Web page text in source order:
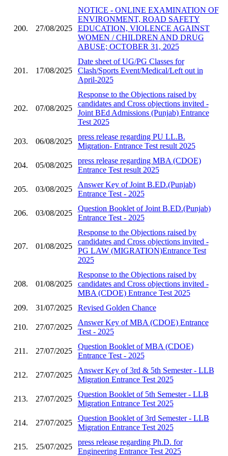
200. 27/08/2025
NOTICE - ONLINE EXAMINATION OF
ENVIRONMENT, ROAD SAFETY
EDUCATION, VIOLENCE AGAINST
WOMEN / CHILDREN AND DRUG
ABUSE; OCTOBER 31, 2025
201. 17/08/2025
Date sheet of UG/PG Classes for
Clash/Sports Event/Medical/Left out in
April-2025
202. 07/08/2025
Response to the Objections raised by
candidates and Cross objections invited -
Joint BEd Admissions (Punjab) Entrance
Test 2025
203. 06/08/2025
press release regarding PU LL.B.
Migration- Entrance Test result 2025
204. 05/08/2025
press release regarding MBA (CDOE)
Entrance Test result 2025
205. 03/08/2025
Answer Key of Joint B.ED.(Punjab)
Entrance Test - 2025
206. 03/08/2025
Question Booklet of Joint B.ED.(Punjab)
Entrance Test - 2025
207. 01/08/2025
Response to the Objections raised by
candidates and Cross objections invited -
PG LAW (MIGRATION)Entrance Test
2025
208. 01/08/2025
Response to the Objections raised by
candidates and Cross objections invited -
MBA (CDOE) Entrance Test 2025
209.
31/07/2025 Revised Golden Chance
210. 27/07/2025
Answer Key of MBA (CDOE) Entrance
Test - 2025
211. 27/07/2025
Question Booklet of MBA (CDOE)
Entrance Test - 2025
212. 27/07/2025
Answer Key of 3rd & 5th Semester - LLB
Migration Entrance Test 2025
213. 27/07/2025
Question Booklet of 5th Semester - LLB
Migration Entrance Test 2025
214. 27/07/2025
Question Booklet of 3rd Semester - LLB
Migration Entrance Test 2025
215. 25/07/2025
press release regarding Ph.D. for
Engineering Entrance Test 2025